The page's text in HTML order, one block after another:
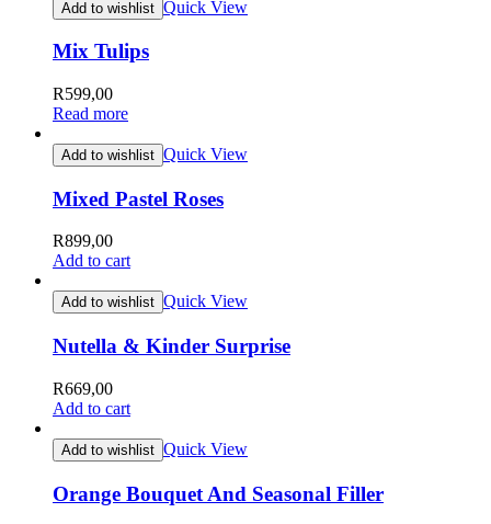
Add to wishlist Quick View
Mix Tulips
R599,00
Read more
Add to wishlist Quick View
Mixed Pastel Roses
R899,00
Add to cart
Add to wishlist Quick View
Nutella & Kinder Surprise
R669,00
Add to cart
Add to wishlist Quick View
Orange Bouquet And Seasonal Filler